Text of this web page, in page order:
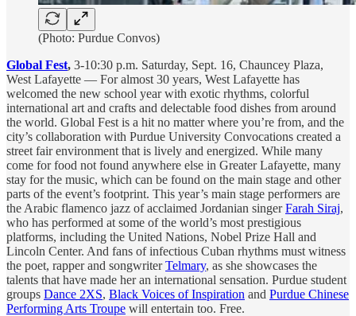
(Photo: Purdue Convos)
Global Fest, 3-10:30 p.m. Saturday, Sept. 16, Chauncey Plaza,
West Lafayette — For almost 30 years, West Lafayette has
welcomed the new school year with exotic rhythms, colorful
international art and crafts and delectable food dishes from around
the world. Global Fest is a hit no matter where you’re from, and the
city’s collaboration with Purdue University Convocations created a
street fair environment that is lively and energized. While many
come for food not found anywhere else in Greater Lafayette, many
stay for the music, which can be found on the main stage and other
parts of the event’s footprint. This year’s main stage performers are
the Arabic flamenco jazz of acclaimed Jordanian singerFarah Siraj,
who has performed at some of the world’s most prestigious
platforms, including the United Nations, Nobel Prize Hall and
Lincoln Center. And fans of infectious Cuban rhythms must witness
the poet, rapper and songwriterTelmary, as she showcases the
talents that have made her an international sensation. Purdue student
groups Dance 2XS, Black Voices of Inspiration and Purdue Chinese
Performing Arts Troupe will entertain too. Free.